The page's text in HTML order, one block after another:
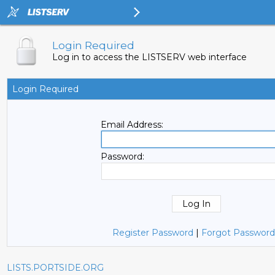
Login Required
Log in to access the LISTSERV web interface
Login Required
Email Address:
Password:
Register Password | Forgot
LISTS.PORTSIDE.ORG